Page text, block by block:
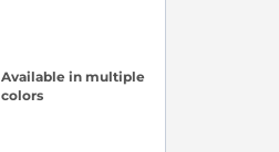
Available in multiple
colors